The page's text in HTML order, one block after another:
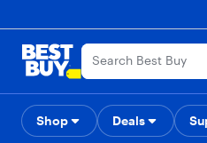
content
Product
Survey
Shop Deals